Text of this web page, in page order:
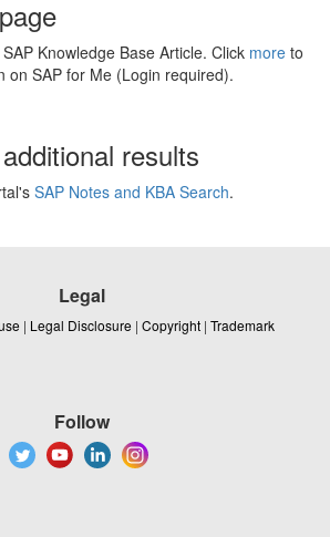
Knowledge Base Article. Click more to
on SAP for Me (Login required).
results
SAP Notes and KBA Search.
Legal
| Legal Disclosure | Copyright | Trademark
Follow